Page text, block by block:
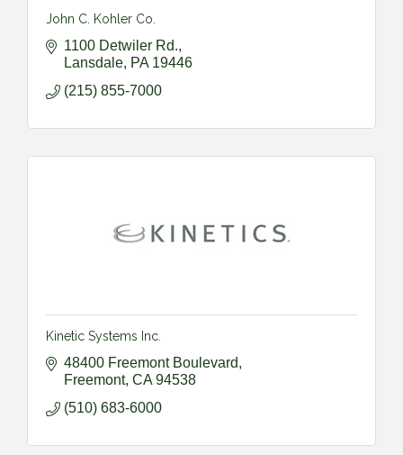
John C. Kohler Co.
1100 Detwiler Rd.
Lansdale PA 19446
(215) 855-7000
Kinetic Systems Inc.
48400 Freemont Boulevard
Freemont CA 94538
(510) 683-6000